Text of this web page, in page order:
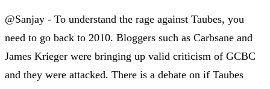
@Sanjay - To understand the rage against Taubes, you
need to go back to 2010. Bloggers such as Carbsane and
James Krieger were bringing up valid criticism of GCBC
and they were attacked. There is a debate on if Taubes